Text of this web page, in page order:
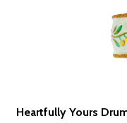
Heartfully Yours